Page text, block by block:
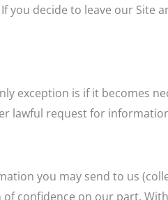
decide to leave our Site
exception is if it becomes
lawful request for
you may send to us
confidence on our part.